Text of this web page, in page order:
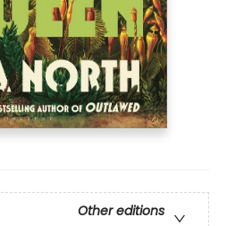
Other editions